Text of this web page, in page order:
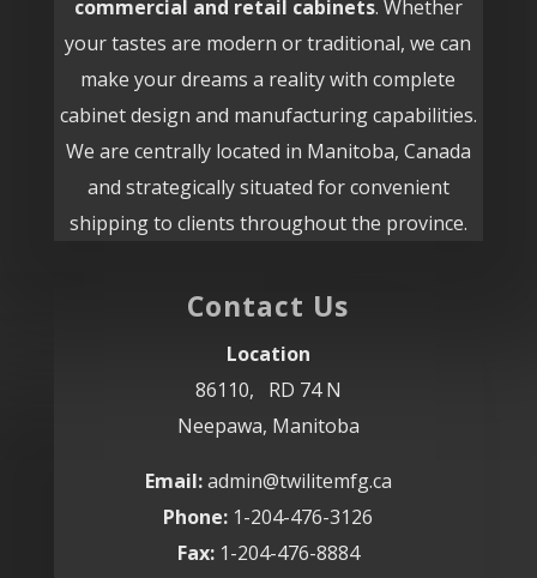
commercial and retail cabinets. Whether
your tastes are modern or traditional, we can
make your dreams a reality with complete
cabinet design and manufacturing capabilities.
We are centrally located in Manitoba, Canada
and strategically situated for convenient
shipping to clients throughout the province.
Contact Us
Location
86110, RD 74 N
Neepawa, Manitoba
Email:admin@twilitemfg.ca
Phone: 1-204-476-3126
Fax:1-204-476-8884